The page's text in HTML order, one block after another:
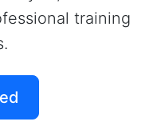
training